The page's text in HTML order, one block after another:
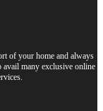
of your home and always
many exclusive online